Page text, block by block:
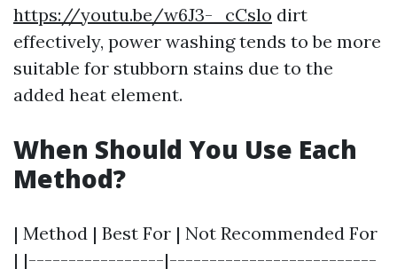
https://youtu.be/w6J3-_cCslo dirt
effectively, power washing tends to be more
suitable for stubborn stains due to the
added heat element.
When Should You Use Each
Method?
| Method | Best For | Not Recommended For
| |-----------------|--------------------------